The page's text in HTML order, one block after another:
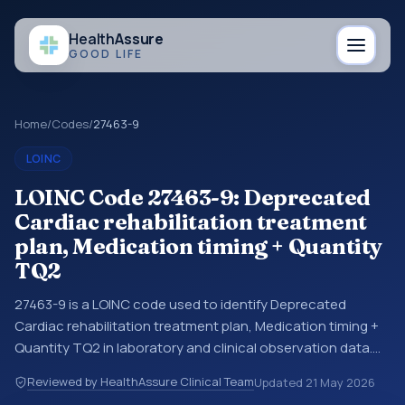
HealthAssure
GOOD LIFE
Home/Codes/27463-9
LOINC
LOINC Code 27463-9: Deprecated
Cardiac rehabilitation treatment
plan, Medication timing + Quantity
TQ2
27463-9 is a LOINC code used to identify Deprecated
Cardiac rehabilitation treatment plan, Medication timing +
Quantity TQ2 in laboratory and clinical observation data.
exports, interoperability feeds, or other structured clinical
Reviewed by HealthAssure Clinical TeamUpdated 21 May 2026